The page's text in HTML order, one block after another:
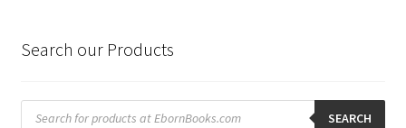
Search our Products
Products
search SEARCH